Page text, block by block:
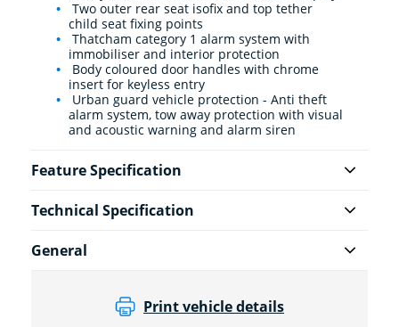
Two outer rear seat isofix and top tether
child seat fixing points
Thatcham category 1 alarm system with
immobiliser and interior protection
Body coloured door handles with chrome
insert for keyless entry
Urban guard vehicle protection - Anti theft
alarm system, tow away protection with visual
and acoustic warning and alarm siren
Feature Specification
Technical Specification
General
Print vehicle details